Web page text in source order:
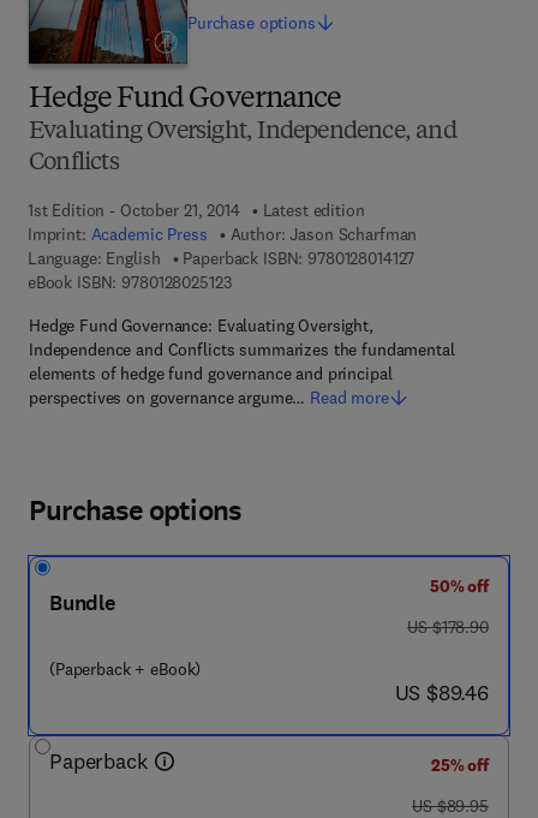
Hedge Fund Governance
Evaluating Oversight, Independence, and
Conflicts
1st Edition - October 21, 2014
Latest edition
Imprint: Academic Press Author: Jason Scharfman
Language: English
Paperback ISBN: 97801280141279 7 8 - 0 - 1 2 - 8
eBook ISBN: 97801280251239 7 8 - 0 - 1 2 - 8 0 2 5 1 2 - 3
Hedge Fund Governance: Evaluating Oversight,
Independence and Conflicts summarizes the fundamental
elements of hedge fund governance and principal
perspectives on governance argume… Read more
Purchase options
Purchase options
Bundle
(Paperback + eBook)
50% off
was US $178.90
US $178.90
now US $89.46
US $89.46
Paperback
25% off
was US $89.95
US $89.95